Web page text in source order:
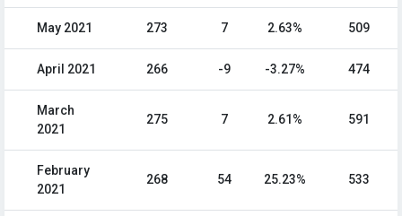
May 2021 273 7 2.63% 509
April 2021 266 -9 -3.27% 474
March
2021
275 7 2.61% 591
February
2021
268 54 25.23% 533